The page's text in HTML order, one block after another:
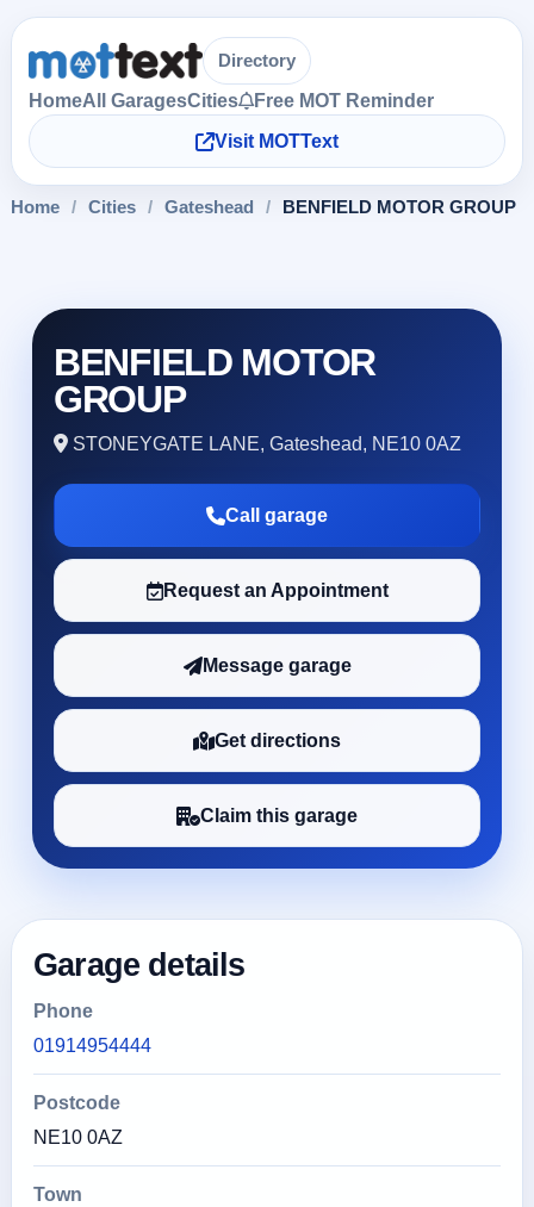
Directory
HomeAll GaragesCities
Free MOT Reminder
Visit MOTText
Home / Cities / Gateshead / BENFIELD MOTOR GROUP
BENFIELD MOTOR
GROUP
STONEYGATE LANE, Gateshead, NE10 0AZ
Call garage
Request an Appointment
Message garage
Get directions
Claim this garage
Garage details
Phone
01914954444
Postcode
NE10 0AZ
Town